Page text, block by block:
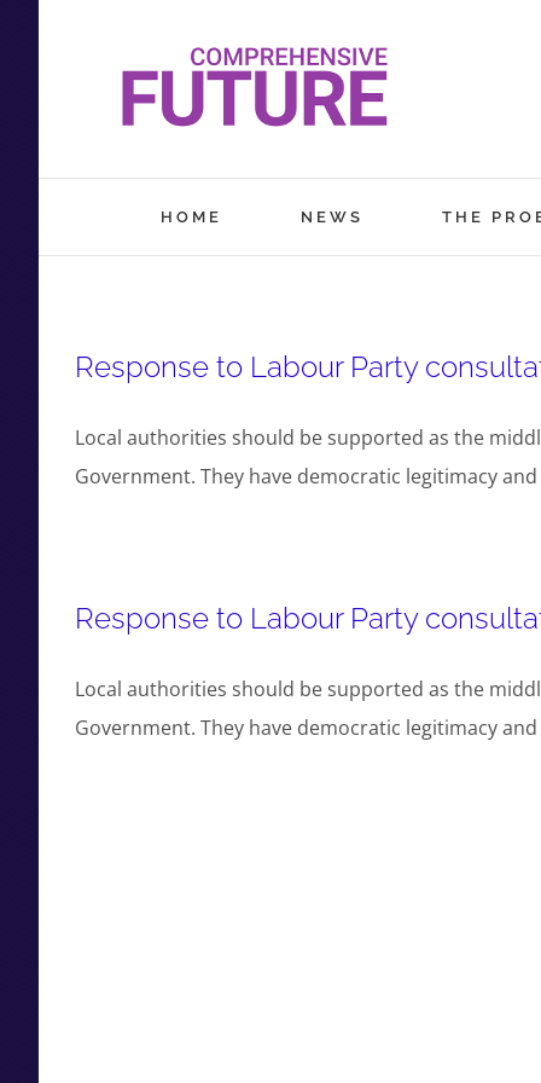
HOME NEWS THE
Response to Labour Party
Local authorities should be supported as the
Government. They have democratic legitimacy
Response to Labour Party
Local authorities should be supported as the
Government. They have democratic legitimacy